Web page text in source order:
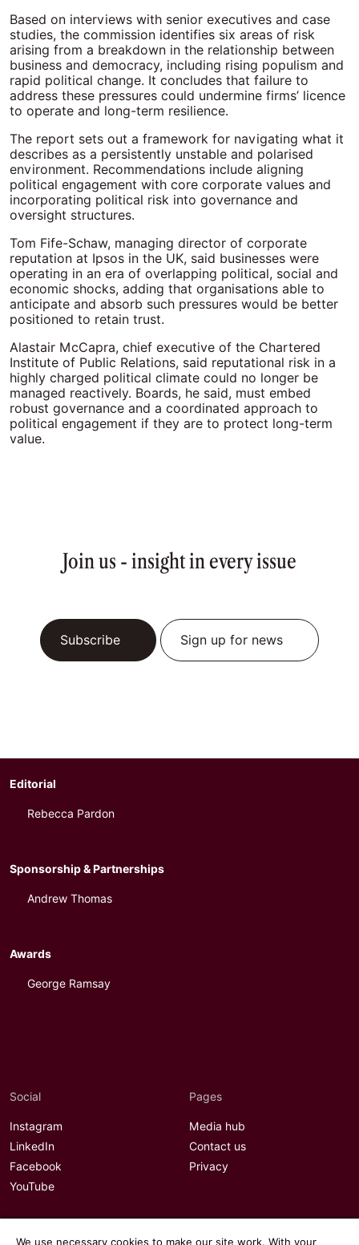
Based on interviews with senior executives and case
studies, the commission identifies six areas of risk
arising from a breakdown in the relationship between
business and democracy, including rising populism and
rapid political change. It concludes that failure to
address these pressures could undermine firms’ licence
to operate and long-term resilience.
The report sets out a framework for navigating what it
describes as a persistently unstable and polarised
environment. Recommendations include aligning
political engagement with core corporate values and
incorporating political risk into governance and
oversight structures.
Tom Fife-Schaw, managing director of corporate
reputation at Ipsos in the UK, said businesses were
operating in an era of overlapping political, social and
economic shocks, adding that organisations able to
anticipate and absorb such pressures would be better
positioned to retain trust.
Alastair McCapra, chief executive of the Chartered
Institute of Public Relations, said reputational risk in a
highly charged political climate could no longer be
managed reactively. Boards, he said, must embed
robust governance and a coordinated approach to
political engagement if they are to protect long-term
value.
Join us - insight in every issue
Subscribe Sign up for news
Editorial
Rebecca Pardon
Sponsorship & Partnerships
Andrew Thomas
Awards
George Ramsay
Social
Instagram
LinkedIn
Facebook
YouTube
Pages
Media hub
Contact us
Privacy
We use necessary cookies to make our site work. With your